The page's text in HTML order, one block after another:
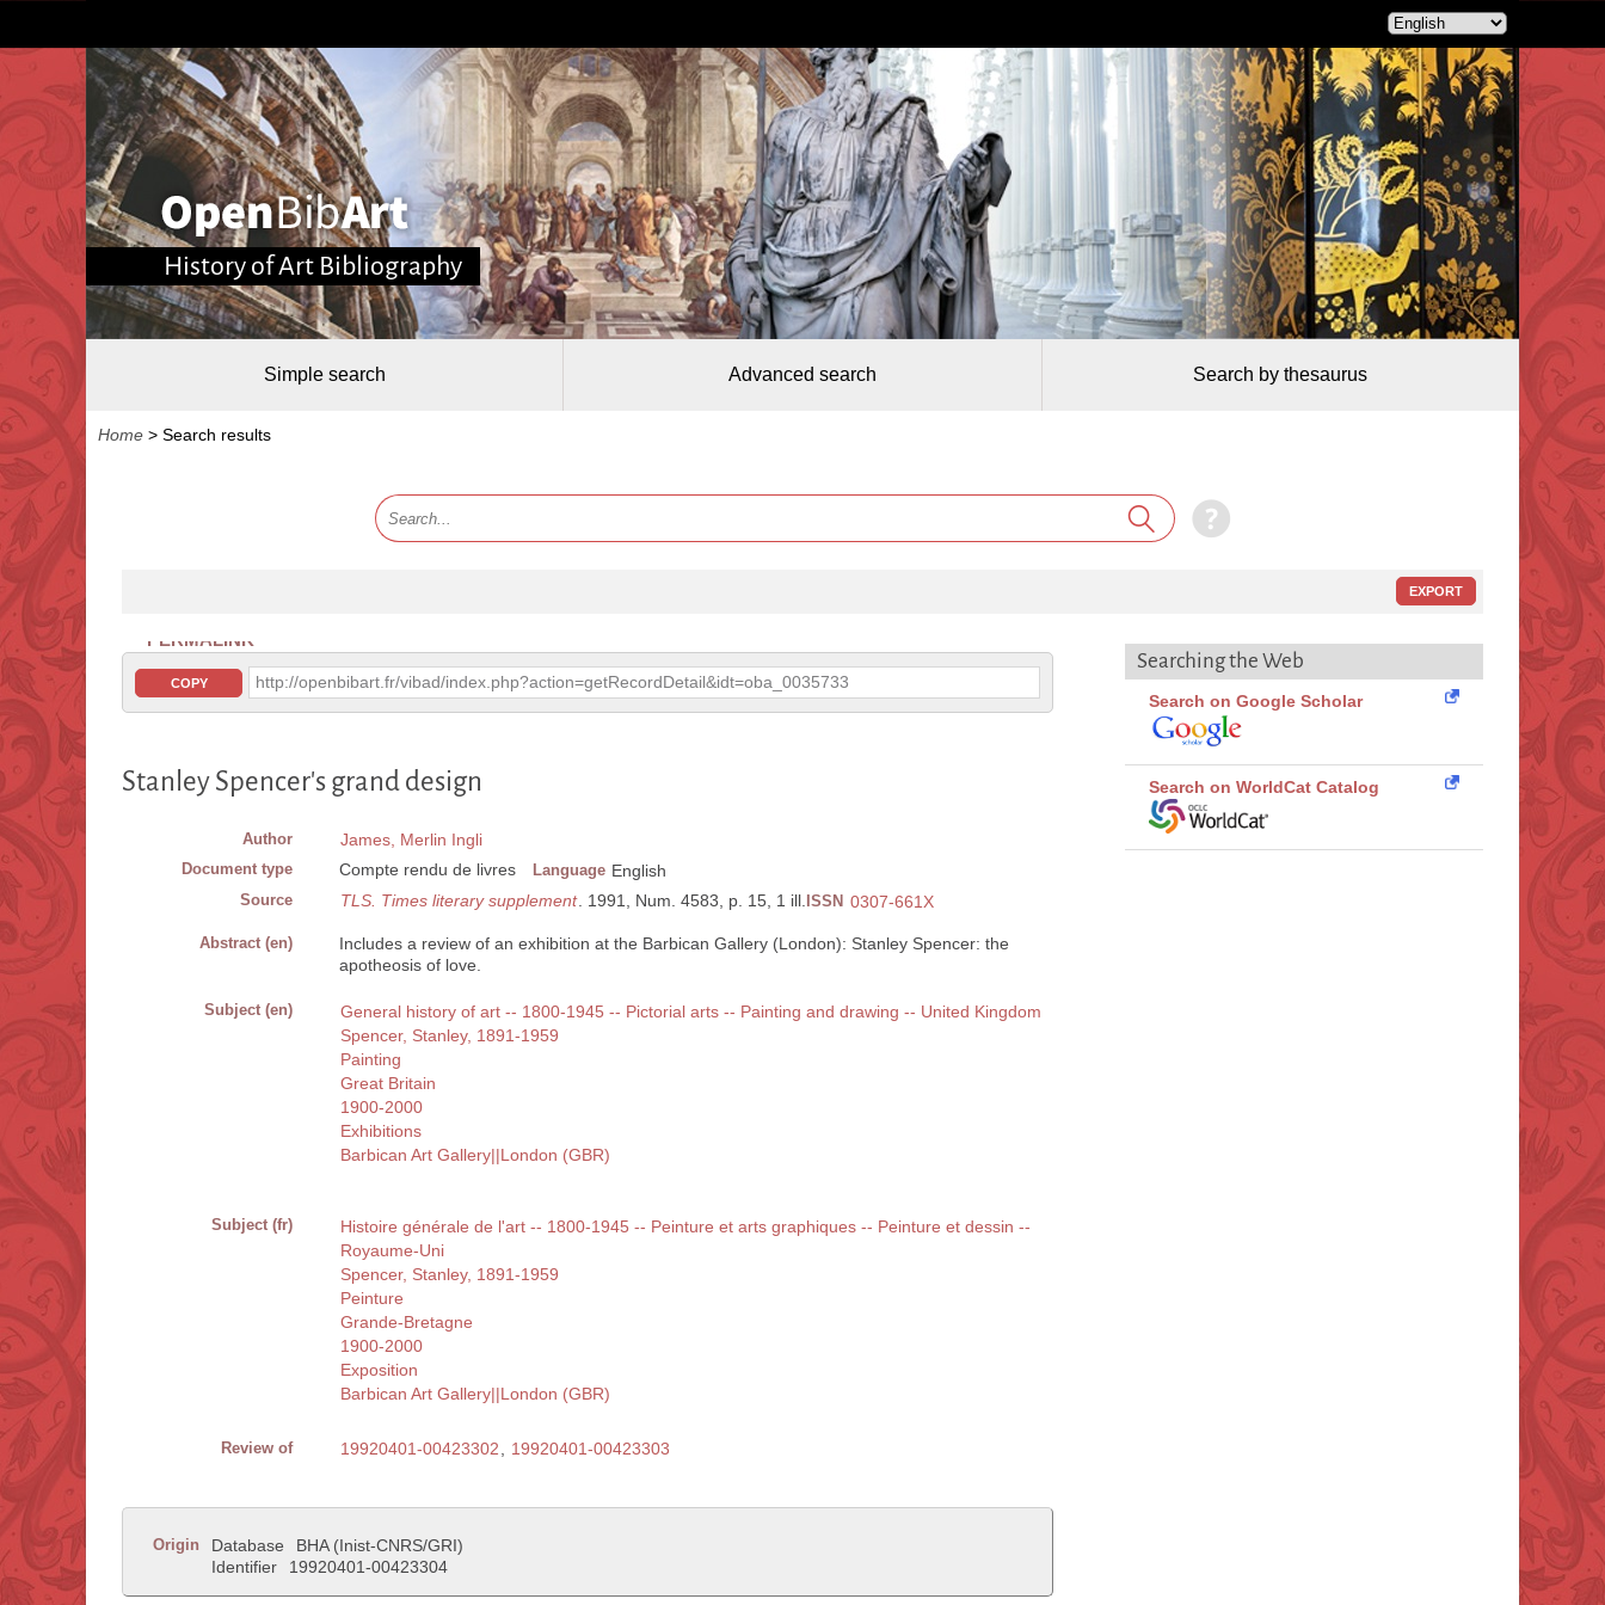
History of Art Bibliography
Simple search Advanced search Search by thesaurus
Home > Search results
EXPORT
PERMALINK
COPY http://openbibart.fr/vibad/index.php?action=getRecordDetail&idt=oba_0035733
Stanley Spencer's grand design
Author James, Merlin Ingli
Document type Compte rendu de livres Language English
Source TLS. Times literary supplement . 1991, Num. 4583, p. 15, 1 ill. ISSN 0307-661X
Abstract (en)
Includes a review of an exhibition at the Barbican Gallery (London): Stanley Spencer: the
apotheosis of love.
Subject (en)
General history of art -- 1800-1945 -- Pictorial arts -- Painting and drawing -- United Kingdom
Spencer, Stanley, 1891-1959
Painting
Great Britain
1900-2000
Exhibitions
Barbican Art Gallery||London (GBR)
Subject (fr)
Histoire générale de l'art -- 1800-1945 -- Peinture et arts graphiques -- Peinture et dessin --
Royaume-Uni
Spencer, Stanley, 1891-1959
Peinture
Grande-Bretagne
1900-2000
Exposition
Barbican Art Gallery||London (GBR)
Review of 19920401-00423302 19920401-00423303
Origin Database
BHA (Inist-CNRS/GRI)
Identifier
19920401-00423304
Searching the Web
Search on Google Scholar
Search on WorldCat Catalog